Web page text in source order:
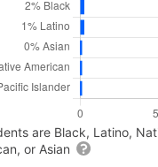
are Black, Latino,
or Asian